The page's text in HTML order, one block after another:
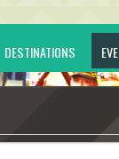
DESTINATIONS